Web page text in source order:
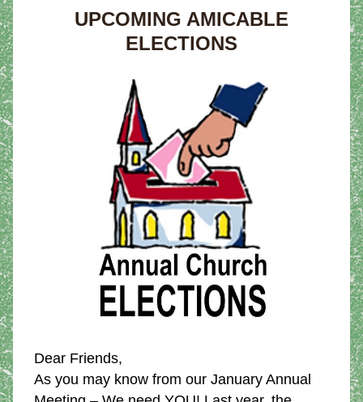
UPCOMING AMICABLE
ELECTIONS
Dear Friends,
As you may know from our January Annual